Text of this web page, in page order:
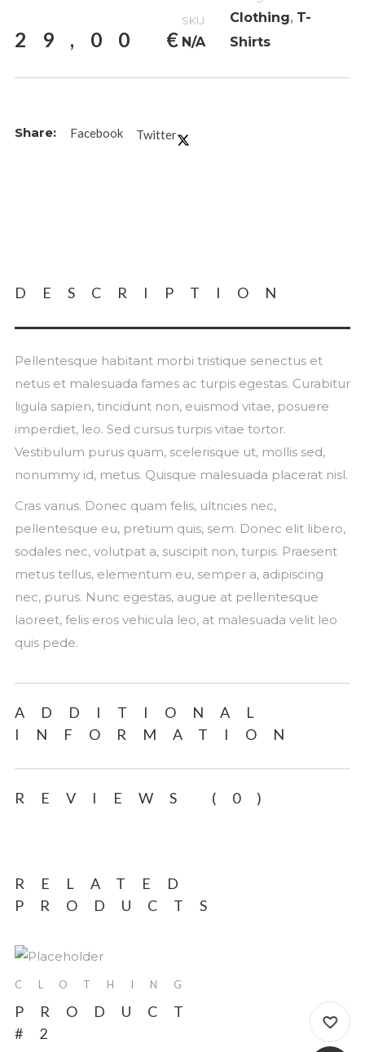
29,00 €
SKU
N/A
Clothing, T-
Shirts
Facebook Twitter
DESCRIPTION
Pellentesque habitant morbi tristique senectus et
netus et malesuada fames ac turpis egestas. Curabitur
ligula sapien, tincidunt non, euismod vitae, posuere
imperdiet, leo. Sed cursus turpis vitae tortor.
Vestibulum purus quam, scelerisque ut, mollis sed,
nonummy id, metus. Quisque malesuada placerat nisl.
Cras varius. Donec quam felis, ultricies nec,
pellentesque eu, pretium quis, sem. Donec elit libero,
sodales nec, volutpat a, suscipit non, turpis. Praesent
metus tellus, elementum eu, semper a, adipiscing
nec, purus. Nunc egestas, augue at pellentesque
laoreet, felis eros vehicula leo, at malesuada velit leo
quis pede.
ADDITIONAL
INFORMATION
REVIEWS (0)
RELATED
PRODUCTS
CLOTHING
PRODUCT
#2